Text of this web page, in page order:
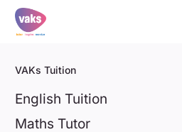
VAKs Tuition
English Tuition
Maths Tutor